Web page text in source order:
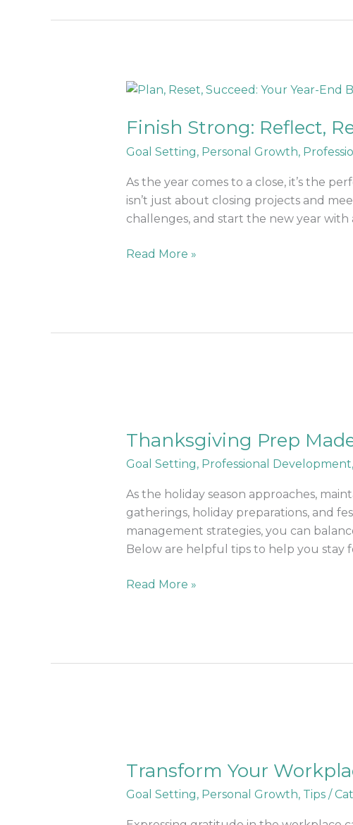
Finish Strong: Reflect,
Goal Setting, Personal Growth,
As the year comes to a close, it’s the
isn’t just about closing projects and
challenges, and start the new year with
Finish
Reflect,
Reset,
Recharge
for
2025
Read More »
Thanksgiving Prep
Goal Setting, Professional Development,
As the holiday season approaches,
gatherings, holiday preparations, and
management strategies, you can
Below are helpful tips to help you stay
Made
Easy:
Work
and
Festivities
Read More »
Transform Your
Goal Setting, Personal Growth, Tips/
Workplace:
Powerful